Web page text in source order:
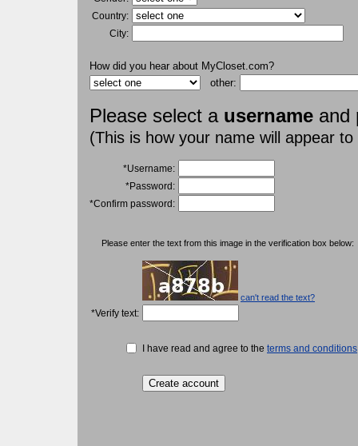
Country:
City:
How did you hear about MyCloset.com?
other:
Please select a username and
(This is how your name will appear
*Username:
*Password:
*Confirm password:
Please enter the text from this image in the verification box below:
can't read the text?
*Verify text:
I have read and agree to the terms and conditions